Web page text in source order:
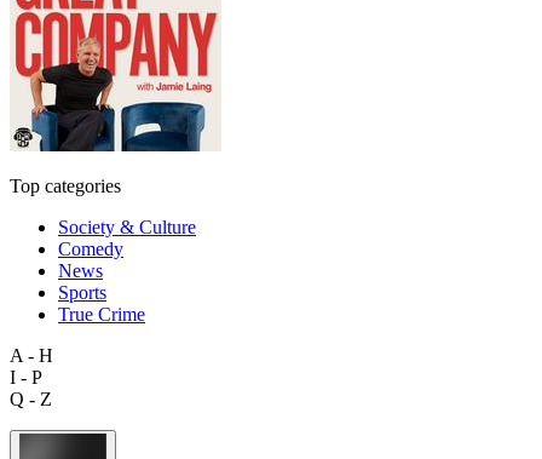
Top categories
Society & Culture
Comedy
News
Sports
True Crime
A - H
I - P
Q - Z